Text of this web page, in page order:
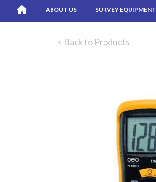
ABOUT US SURVEY EQUIPMENT
< Back to Products